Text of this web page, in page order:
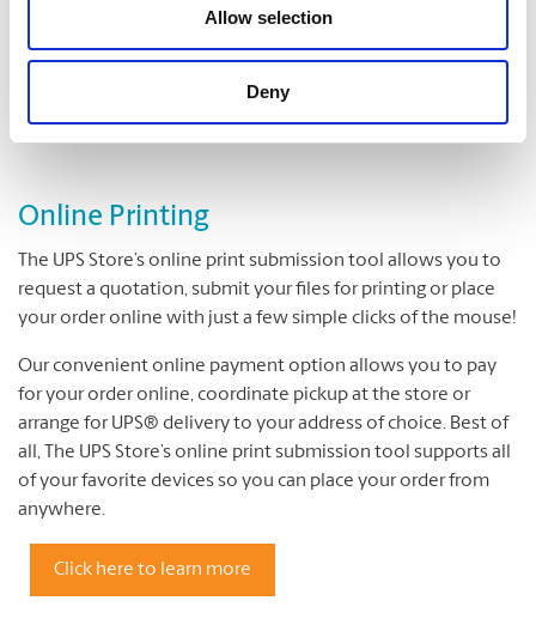
Allow selection
Deny
Cutting and Drilling
Online Printing
The UPS Store’s online print submission tool allows you to
request a quotation, submit your files for printing or place
your order online with just a few simple clicks of the mouse!
Our convenient online payment option allows you to pay
for your order online, coordinate pickup at the store or
arrange for UPS® delivery to your address of choice. Best of
all, The UPS Store’s online print submission tool supports all
of your favorite devices so you can place your order from
anywhere.
Click here to learn more